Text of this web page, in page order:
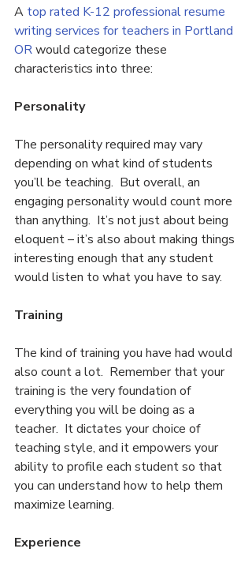
A top rated K-12 professional resume
writing services for teachers in Portland
OR would categorize these
characteristics into three:
Personality
The personality required may vary
depending on what kind of students
you’ll be teaching.  But overall, an
engaging personality would count more
than anything.  It’s not just about being
eloquent – it’s also about making things
interesting enough that any student
would listen to what you have to say.
Training
The kind of training you have had would
also count a lot.  Remember that your
training is the very foundation of
everything you will be doing as a
teacher.  It dictates your choice of
teaching style, and it empowers your
ability to profile each student so that
you can understand how to help them
maximize learning.
Experience